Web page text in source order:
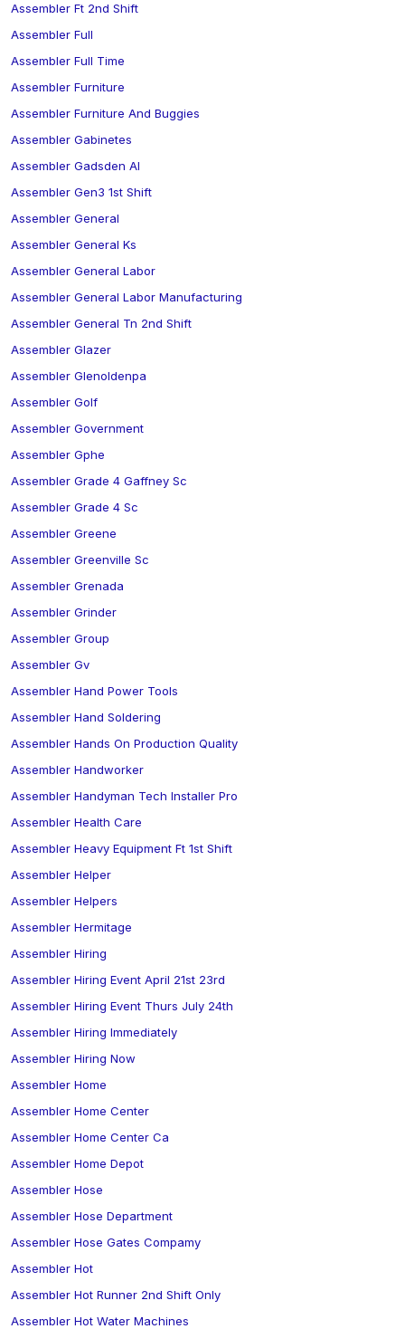
Assembler Ft 2nd Shift
Assembler Full
Assembler Full Time
Assembler Furniture
Assembler Furniture And Buggies
Assembler Gabinetes
Assembler Gadsden Al
Assembler Gen3 1st Shift
Assembler General
Assembler General Ks
Assembler General Labor
Assembler General Labor Manufacturing
Assembler General Tn 2nd Shift
Assembler Glazer
Assembler Glenoldenpa
Assembler Golf
Assembler Government
Assembler Gphe
Assembler Grade 4 Gaffney Sc
Assembler Grade 4 Sc
Assembler Greene
Assembler Greenville Sc
Assembler Grenada
Assembler Grinder
Assembler Group
Assembler Gv
Assembler Hand Power Tools
Assembler Hand Soldering
Assembler Hands On Production Quality
Assembler Handworker
Assembler Handyman Tech Installer Pro
Assembler Health Care
Assembler Heavy Equipment Ft 1st Shift
Assembler Helper
Assembler Helpers
Assembler Hermitage
Assembler Hiring
Assembler Hiring Event April 21st 23rd
Assembler Hiring Event Thurs July 24th
Assembler Hiring Immediately
Assembler Hiring Now
Assembler Home
Assembler Home Center
Assembler Home Center Ca
Assembler Home Depot
Assembler Hose
Assembler Hose Department
Assembler Hose Gates Compamy
Assembler Hot
Assembler Hot Runner 2nd Shift Only
Assembler Hot Water Machines